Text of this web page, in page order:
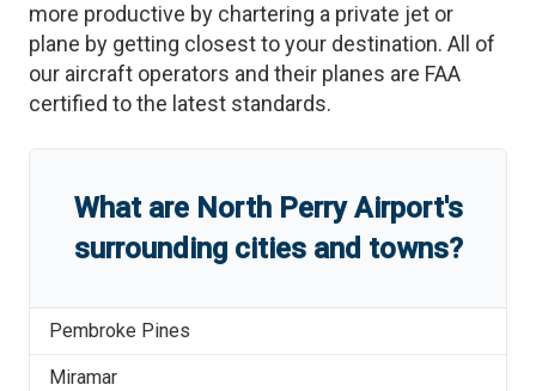
more productive by chartering a private jet or
plane by getting closest to your destination. All of
our aircraft operators and their planes are FAA
certified to the latest standards.
What are North Perry Airport's
surrounding cities and towns?
Pembroke Pines
Miramar